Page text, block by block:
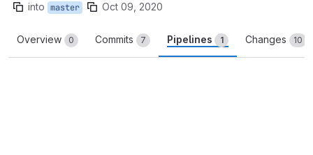
into master Oct 09, 2020
Overview 0 Commits 7 Pipelines 1 Changes 10